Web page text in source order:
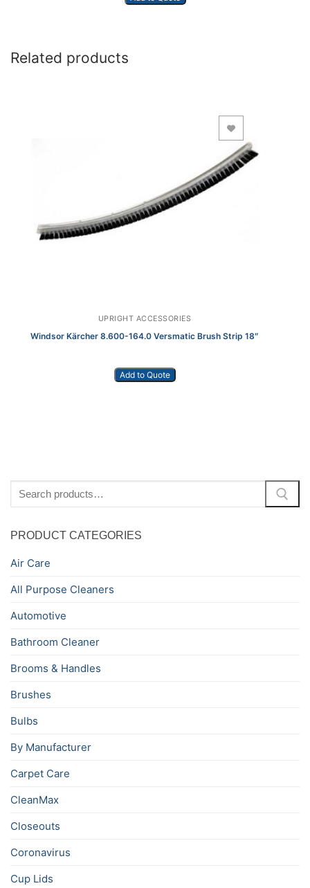
Related products
UPRIGHT ACCESSORIES
Windsor Kärcher 8.600-164.0 Versmatic Brush Strip 18″
Add to Quote
for:
PRODUCT CATEGORIES
Air Care
All Purpose Cleaners
Automotive
Bathroom Cleaner
Brooms & Handles
Brushes
Bulbs
By Manufacturer
Carpet Care
CleanMax
Closeouts
Coronavirus
Cup Lids